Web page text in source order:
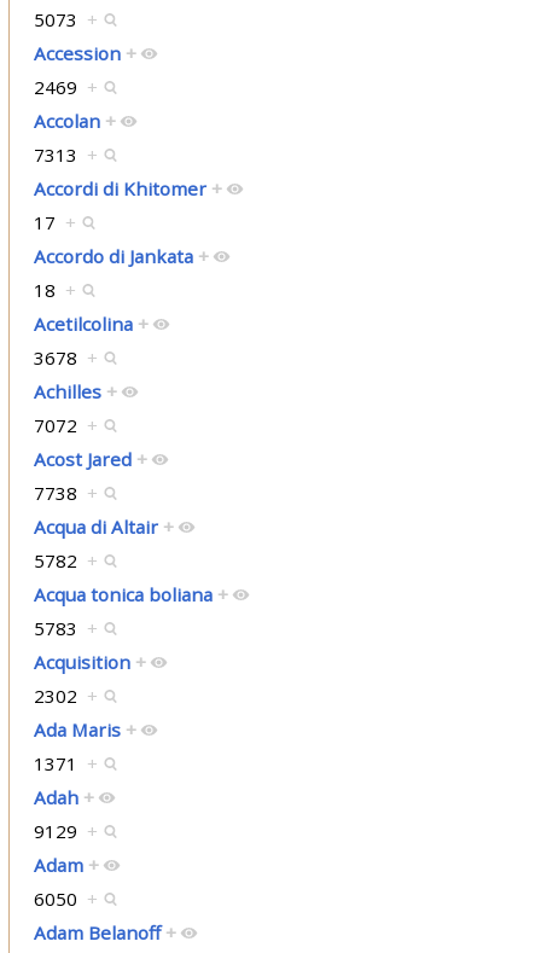
5073 +
Accession +
2469 +
Accolan +
7313 +
Accordi di Khitomer +
17 +
Accordo di Jankata +
18 +
Acetilcolina +
3678 +
Achilles +
7072 +
Acost Jared +
7738 +
Acqua di Altair +
5782 +
Acqua tonica boliana +
5783 +
Acquisition +
2302 +
Ada Maris +
1371 +
Adah +
9129 +
Adam +
6050 +
Adam Belanoff +